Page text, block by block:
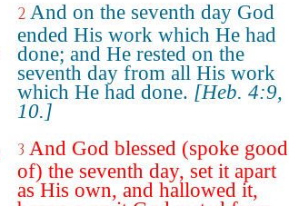
2 And on the seventh day God
ended His work which He had
done; and He rested on the
seventh day from all His work
which He had done. [Heb. 4:9,
10.]
3 And God blessed (spoke good
of) the seventh day, set it apart
as His own, and hallowed it,